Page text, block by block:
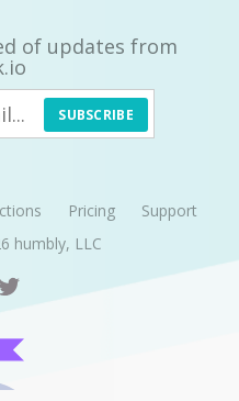
of updates from
SUBSCRIBE
Pricing
Support
humbly, LLC